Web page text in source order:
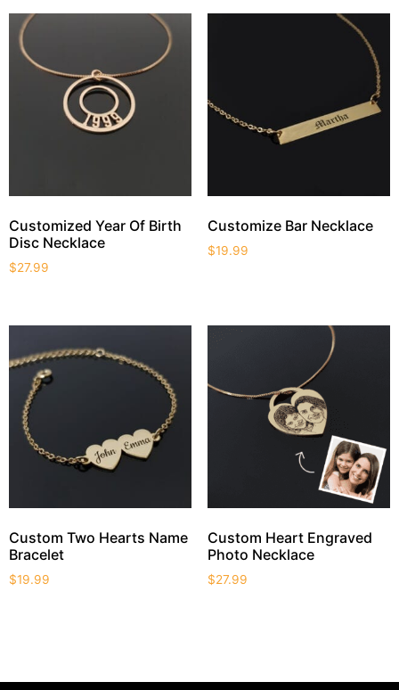
Customized Year Of Birth
Disc Necklace
$27.99
Customize Bar Necklace
$19.99
Custom Two Hearts Name
Bracelet
$19.99
Custom Heart Engraved
Photo Necklace
$27.99